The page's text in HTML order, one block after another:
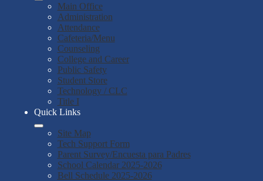
Main Office
Administration
Attendance
Cafeteria/Menu
Counseling
College and Career
Public Safety
Student Store
Technology / CLC
Title I
Quick Links
Site Map
Tech Support Form
Parent Survey/Encuesta para Padres
School Calendar 2025-2026
Bell Schedule 2025-2026